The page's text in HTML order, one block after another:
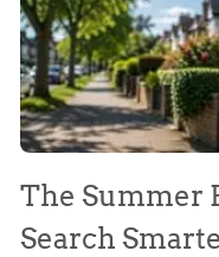
The Summer
Search